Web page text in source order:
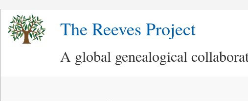
The Reeves Project
A global genealogical